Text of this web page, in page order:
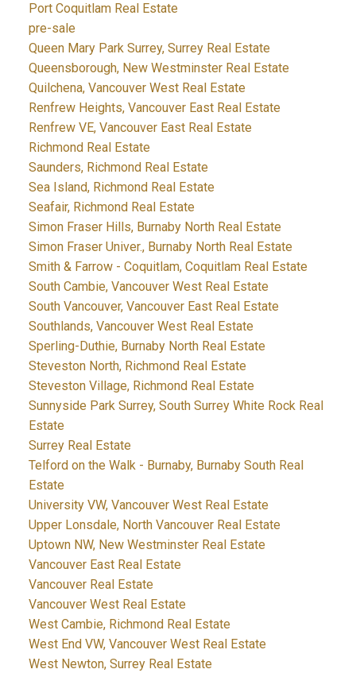
Port Coquitlam Real Estate
pre-sale
Queen Mary Park Surrey, Surrey Real Estate
Queensborough, New Westminster Real Estate
Quilchena, Vancouver West Real Estate
Renfrew Heights, Vancouver East Real Estate
Renfrew VE, Vancouver East Real Estate
Richmond Real Estate
Saunders, Richmond Real Estate
Sea Island, Richmond Real Estate
Seafair, Richmond Real Estate
Simon Fraser Hills, Burnaby North Real Estate
Simon Fraser Univer., Burnaby North Real Estate
Smith & Farrow - Coquitlam, Coquitlam Real Estate
South Cambie, Vancouver West Real Estate
South Vancouver, Vancouver East Real Estate
Southlands, Vancouver West Real Estate
Sperling-Duthie, Burnaby North Real Estate
Steveston North, Richmond Real Estate
Steveston Village, Richmond Real Estate
Sunnyside Park Surrey, South Surrey White Rock Real
Estate
Surrey Real Estate
Telford on the Walk - Burnaby, Burnaby South Real
Estate
University VW, Vancouver West Real Estate
Upper Lonsdale, North Vancouver Real Estate
Uptown NW, New Westminster Real Estate
Vancouver East Real Estate
Vancouver Real Estate
Vancouver West Real Estate
West Cambie, Richmond Real Estate
West End VW, Vancouver West Real Estate
West Newton, Surrey Real Estate